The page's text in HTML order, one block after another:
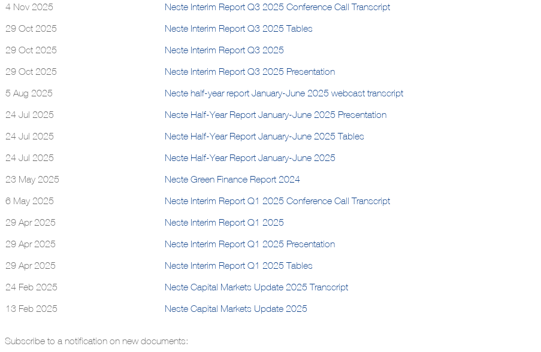
4 Nov 2025
Neste Interim Report Q3 2025 Conference Call Transcript
29 Oct 2025
Neste Interim Report Q3 2025 Tables
29 Oct 2025
Neste Interim Report Q3 2025
29 Oct 2025
Neste Interim Report Q3 2025 Presentation
5 Aug 2025
Neste half-year report January-June 2025 webcast transcript
24 Jul 2025
Neste Half-Year Report January-June 2025 Presentation
24 Jul 2025
Neste Half-Year Report January-June 2025 Tables
24 Jul 2025
Neste Half-Year Report January-June 2025
23 May 2025
Neste Green Finance Report 2024
6 May 2025
Neste Interim Report Q1 2025 Conference Call Transcript
29 Apr 2025
Neste Interim Report Q1 2025
29 Apr 2025
Neste Interim Report Q1 2025 Presentation
29 Apr 2025
Neste Interim Report Q1 2025 Tables
24 Feb 2025
Neste Capital Markets Update 2025 Transcript
13 Feb 2025
Neste Capital Markets Update 2025
Subscribe to a notification on new documents: